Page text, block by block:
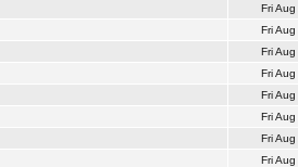
Fri
Fri
Fri
Fri
Fri
Fri
Fri
Fri